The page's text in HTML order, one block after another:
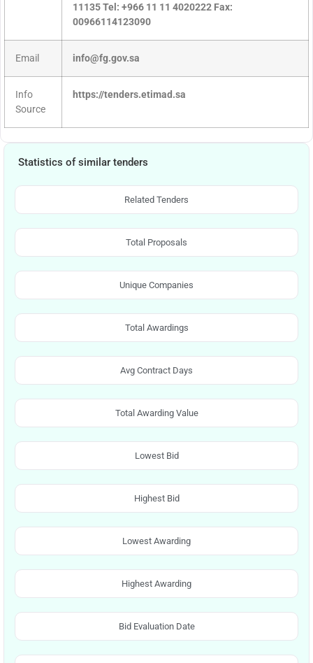
11135 Tel: +966 11 11 4020222 Fax:
00966114123090
Email info@fg.gov.sa
Info
Source
https://tenders.etimad.sa
Statistics of similar tenders
Related Tenders
Total Proposals
Unique Companies
Total Awardings
Avg Contract Days
Total Awarding Value
Lowest Bid
Highest Bid
Lowest Awarding
Highest Awarding
Bid Evaluation Date